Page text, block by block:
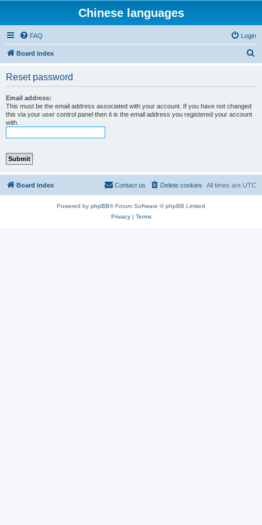
Chinese languages
FAQ Login
Board index
Reset password
Email address:
This must be the email address associated with your account. If you have not changed
this via your user control panel then it is the email address you registered your account
with.
Board index All times are UTC
Delete cookies
Contact us
Powered by phpBB® Forum Software © phpBB Limited
Privacy| Terms